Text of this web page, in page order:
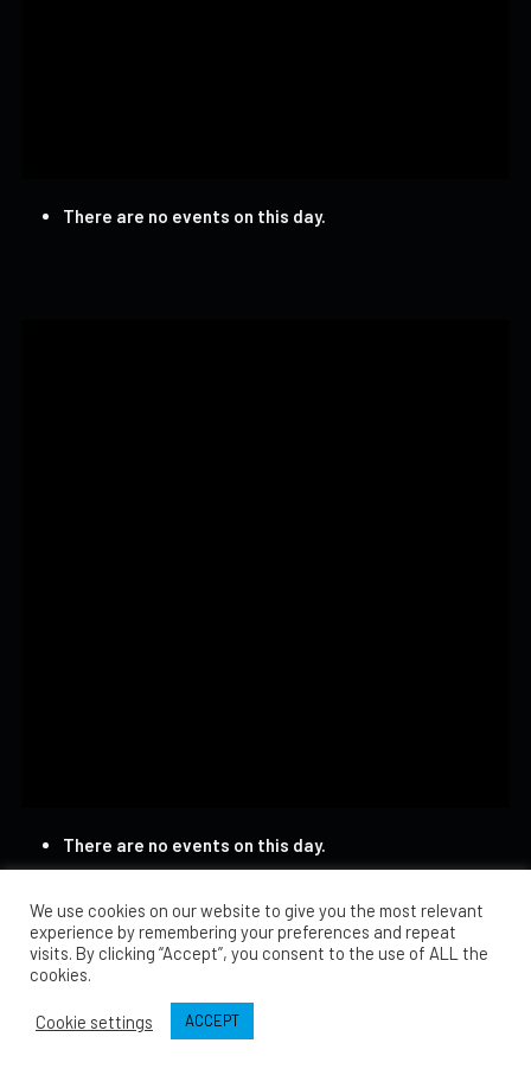
There are no events on this day.
There are no events on this day.
We use cookies on our website to give you the most relevant
experience by remembering your preferences and repeat
visits. By clicking “Accept”, you consent to the use of ALL the
cookies.
Cookie settings ACCEPT